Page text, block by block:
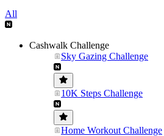
All
Cashwalk Challenge
Sky Gazing Challenge
10K Steps Challenge
Home Workout Challenge